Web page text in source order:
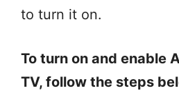
to turn it on.
To turn on and enable
TV, follow the steps